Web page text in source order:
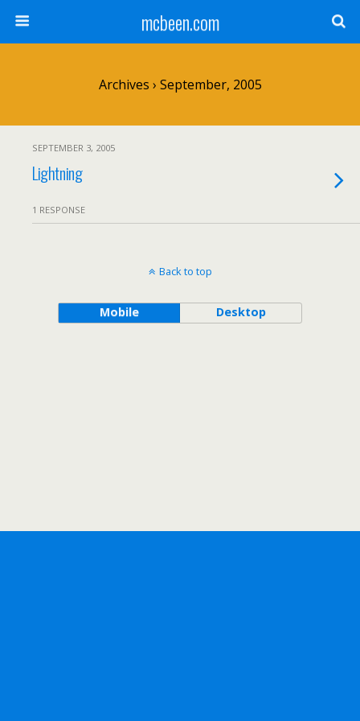
mcbeen.com
Archives › September, 2005
SEPTEMBER 3, 2005
Lightning
1 RESPONSE
Back to top
Mobile Desktop